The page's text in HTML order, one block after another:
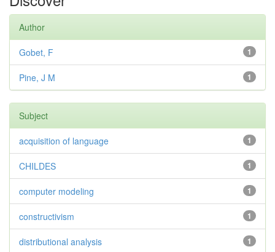
Author
1
Gobet, F
1
Pine, J M
Subject
1
acquisition of language
1
CHILDES
1
computer modeling
1
constructivism
1
distributional analysis